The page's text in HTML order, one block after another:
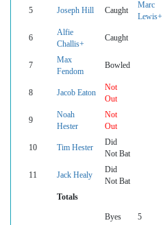
5 Joseph Hill Caught
Marc
Lewis+
6
Alfie
Challis+
Caught
7
Max
Fendom
Bowled
8 Jacob Eaton
Not
Out
9
Noah
Hester
Not
Out
10 Tim Hester
Did
Not Bat
11 Jack Healy
Did
Not Bat
Totals
Byes 5